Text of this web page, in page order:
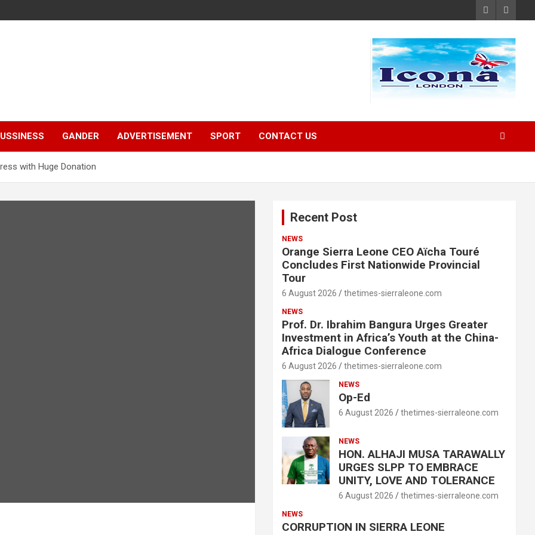
GANDER ADVERTISEMENT SPORT CONTACT US
with Huge Donation
Recent Post
NEWS
Orange Sierra Leone CEO Aïcha Touré
Concludes First Nationwide Provincial
Tour
6 August 2026 thetimes-sierraleone.com
NEWS
Prof. Dr. Ibrahim Bangura Urges Greater
Investment in Africa’s Youth at the China-
Africa Dialogue Conference
6 August 2026 thetimes-sierraleone.com
NEWS
Op-Ed
6 August 2026 thetimes-sierraleone.com
NEWS
HON. ALHAJI MUSA TARAWALLY
URGES SLPP TO EMBRACE
UNITY, LOVE AND TOLERANCE
6 August 2026 thetimes-sierraleone.com
NEWS
CORRUPTION IN SIERRA LEONE